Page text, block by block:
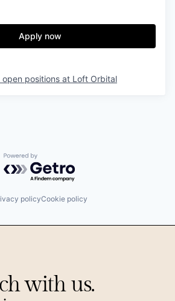
Apply now
open positions at Loft Orbital
Powered by Getro.com
policyCookie policy
with us.